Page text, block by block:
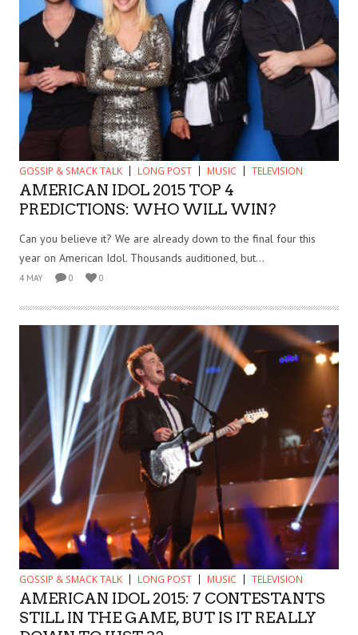
GOSSIP & SMACK TALK LONG POST MUSIC TELEVISION
AMERICAN IDOL 2015 TOP 4
PREDICTIONS: WHO WILL WIN?
Can you believe it? We are already down to the final four this
year on American Idol. Thousands auditioned, but...
4 MAY 0 0
GOSSIP & SMACK TALK LONG POST MUSIC TELEVISION
AMERICAN IDOL 2015: 7 CONTESTANTS
STILL IN THE GAME, BUT IS IT REALLY